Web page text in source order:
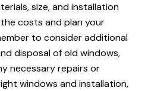
size, and installation
costs and plan your
to consider additional
disposal of old windows,
necessary repairs or
windows and installation,